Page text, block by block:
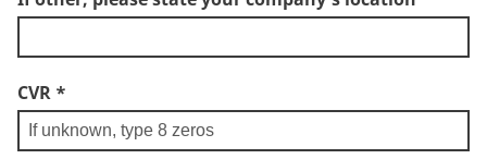
CVR *